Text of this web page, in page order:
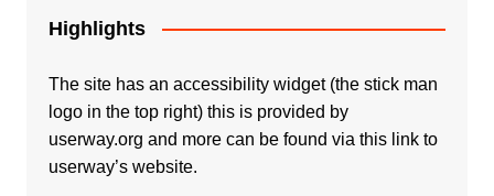
Highlights
The site has an accessibility widget (the stick man
logo in the top right) this is provided by
userway.org and more can be found via this link to
userway’s website.